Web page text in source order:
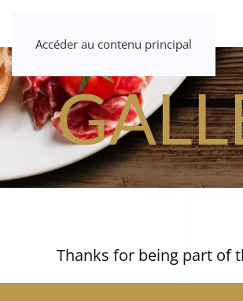
Accéder au contenu principal
Thanks for being part of